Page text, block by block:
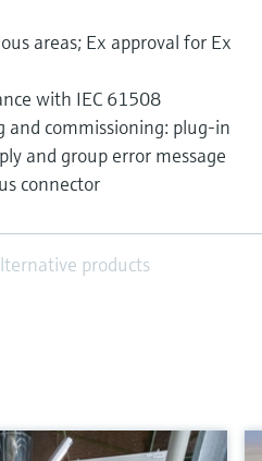
areas; Ex approval for Ex
with IEC 61508
and commissioning: plug-in
and group error message
connector
products